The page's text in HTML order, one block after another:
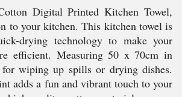
Digital Printed Kitchen Towel,
to your kitchen. This kitchen towel is
drying technology to make your
efficient. Measuring 50 x 70cm in
wiping up spills or drying dishes.
adds a fun and vibrant touch to your